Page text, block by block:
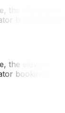
the elevator
booking
the elevator
booking